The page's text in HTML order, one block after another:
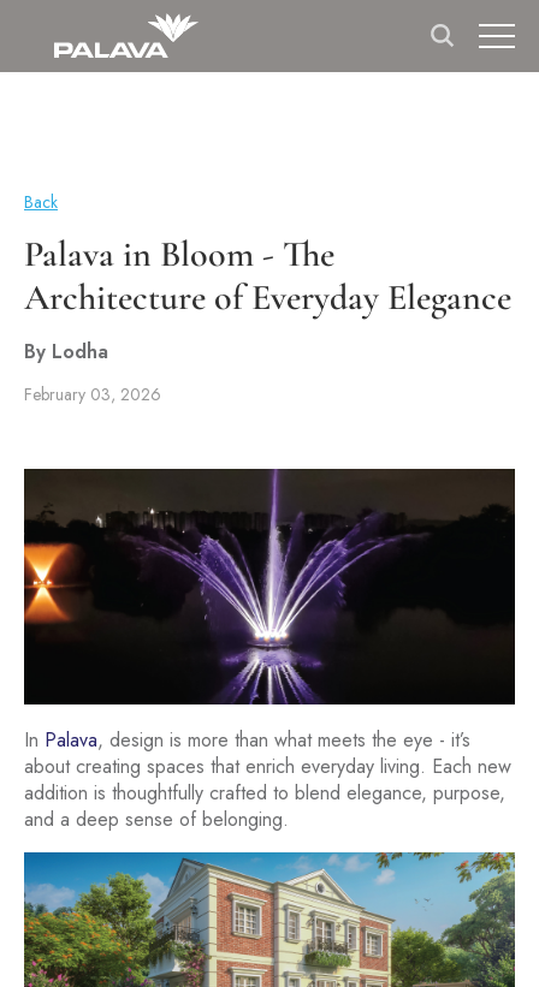
Back
Palava in Bloom - The
Architecture of Everyday Elegance
By Lodha
February 03, 2026
In Palava, design is more than what meets the eye - it’s
about creating spaces that enrich everyday living. Each new
addition is thoughtfully crafted to blend elegance, purpose,
and a deep sense of belonging.